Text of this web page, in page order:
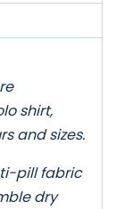
shirt,
and sizes.
pill fabric
dry